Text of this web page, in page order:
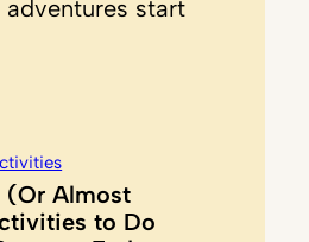
start
(Or Almost
to Do